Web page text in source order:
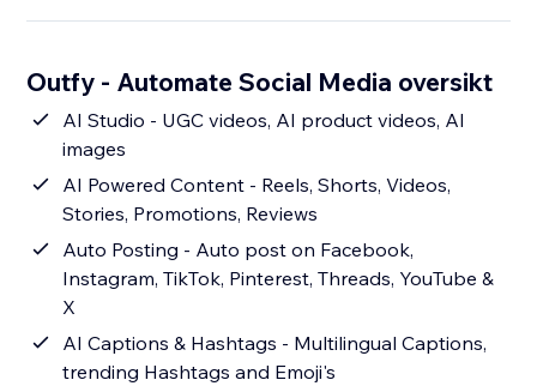
Outfy - Automate Social Media oversikt
AI Studio - UGC videos, AI product videos, AI
images
AI Powered Content - Reels, Shorts, Videos,
Stories, Promotions, Reviews
Auto Posting - Auto post on Facebook,
Instagram, TikTok, Pinterest, Threads, YouTube &
X
AI Captions & Hashtags - Multilingual Captions,
trending Hashtags and Emoji's